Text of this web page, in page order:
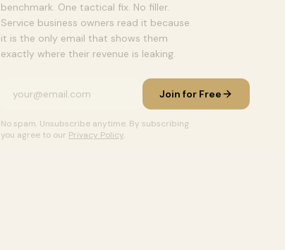
benchmark. One tactical fix. No filler.
Service business owners read it because
it is the only email that shows them
exactly where their revenue is leaking.
Join for Free
No spam. Unsubscribe anytime. By subscribing
you agree to our Privacy Policy.